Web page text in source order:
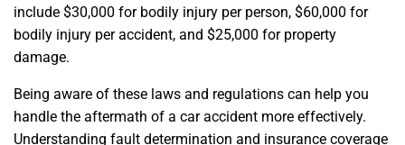
include $30,000 for bodily injury per person, $60,000 for
bodily injury per accident, and $25,000 for property
damage.
Being aware of these laws and regulations can help you
handle the aftermath of a car accident more effectively.
Understanding fault determination and insurance coverage